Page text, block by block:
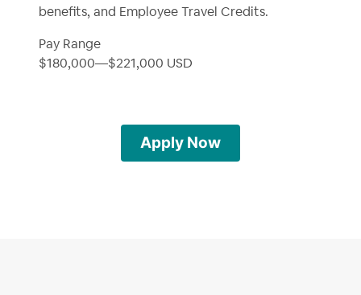
benefits, and Employee Travel Credits.
Pay Range
$180,000—$221,000 USD
Apply Now